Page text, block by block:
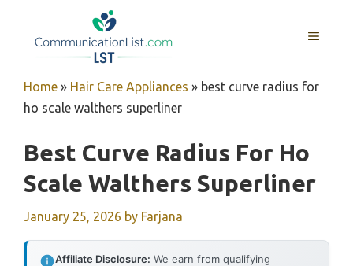
MENU
Home » Hair Care Appliances » best curve radius for
ho scale walthers superliner
Best Curve Radius For Ho
Scale Walthers Superliner
January 25, 2026 by Farjana
Affiliate Disclosure: We earn from qualifying